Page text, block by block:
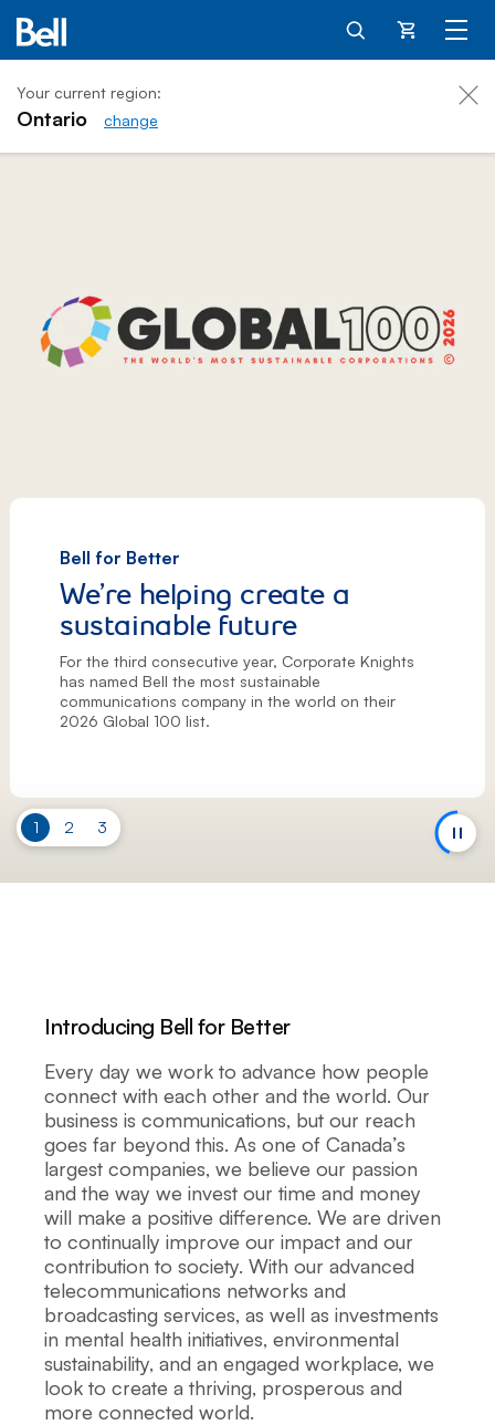
Cart
Your current region:
Ontario change
Bell for Better
We’re helping create a
sustainable future
For the third consecutive year, Corporate Knights
has named Bell the most sustainable
communications company in the world on their
2026 Global 100 list.
Slide
1 Slide
2 Slide
3
Introducing Bell for Better
Every day we work to advance how people
connect with each other and the world. Our
business is communications, but our reach
goes far beyond this. As one of Canada’s
largest companies, we believe our passion
and the way we invest our time and money
will make a positive difference. We are driven
to continually improve our impact and our
contribution to society. With our advanced
telecommunications networks and
broadcasting services, as well as investments
in mental health initiatives, environmental
sustainability, and an engaged workplace, we
look to create a thriving, prosperous and
more connected world.